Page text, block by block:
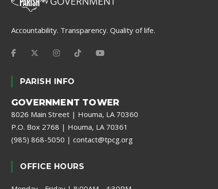
Accountability. Transparency. Quality of life.
PARISH INFO
GOVERNMENT TOWER
8026 Main Street | Houma, LA 70360
P.O. Box 2768 | Houma, LA 70361
(985) 868-5050 | contact@tpcg.org
OFFICE HOURS